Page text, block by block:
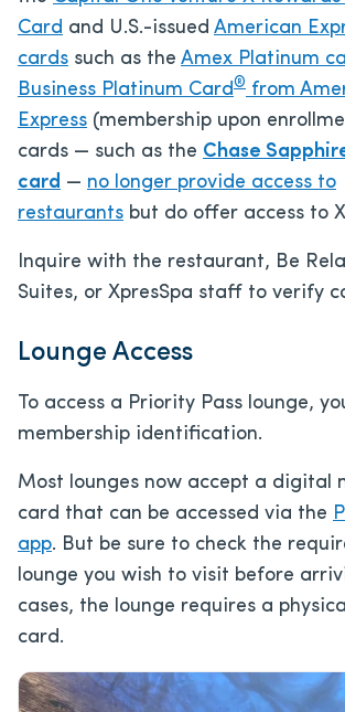
Card and U.S.-issued American
cards such as the Amex Platinum
Business Platinum Card® from
Express (membership upon
cards — such as the Chase
card — no longer provide access to
restaurants but do offer access to
Inquire with the restaurant, Be
Suites, or XpresSpa staff to verify
Lounge Access
To access a Priority Pass lounge,
membership identification.
Most lounges now accept a digital
card that can be accessed via the
app. But be sure to check the
lounge you wish to visit before
cases, the lounge requires a
card.